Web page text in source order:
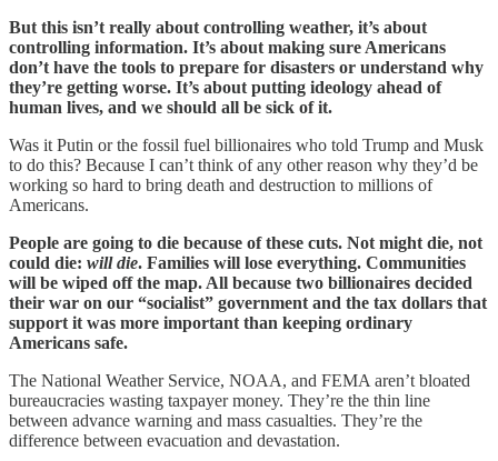
But this isn’t really about controlling weather, it’s about
controlling information. It’s about making sure Americans
don’t have the tools to prepare for disasters or understand why
they’re getting worse. It’s about putting ideology ahead of
human lives, and we should all be sick of it.
Was it Putin or the fossil fuel billionaires who told Trump and Musk
to do this? Because I can’t think of any other reason why they’d be
working so hard to bring death and destruction to millions of
Americans.
People are going to die because of these cuts. Not might die, not
could die: will die. Families will lose everything. Communities
will be wiped off the map. All because two billionaires decided
their war on our “socialist” government and the tax dollars that
support it was more important than keeping ordinary
Americans safe.
The National Weather Service, NOAA, and FEMA aren’t bloated
bureaucracies wasting taxpayer money. They’re the thin line
between advance warning and mass casualties. They’re the
difference between evacuation and devastation.